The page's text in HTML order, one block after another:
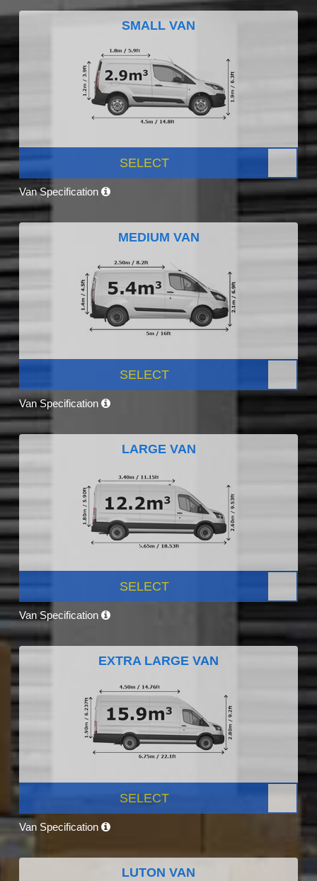
SMALL VAN
SELECT
Van Specification
MEDIUM VAN
SELECT
Van Specification
LARGE VAN
SELECT
Van Specification
EXTRA LARGE VAN
SELECT
Van Specification
LUTON VAN